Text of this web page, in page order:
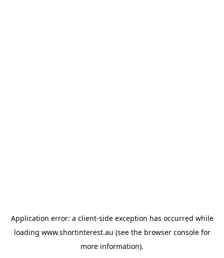
Application error: a client-side exception has occurred while
loading www.shortinterest.au (see the browser consolefor
more information).